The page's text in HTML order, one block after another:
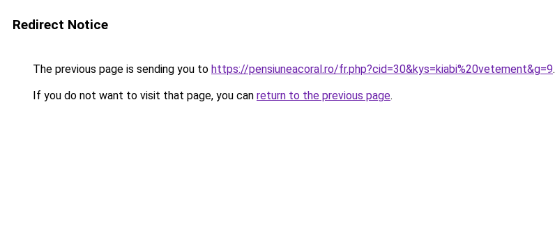
Redirect Notice
The previous page is sending you to https://pensiuneacoral.ro/fr.php?cid=30&kys=kiabi%20vetement&g=9.
If you do not want to visit that page, you can return to the previous page.